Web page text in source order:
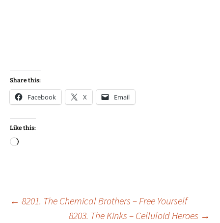
Share this:
Facebook X Email
Like this:
Loading…
Post
← 8201. The Chemical Brothers – Free Yourself
8203. The Kinks – Celluloid Heroes →